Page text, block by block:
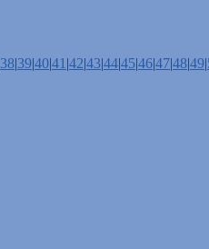
38|39|40|41 |42|43|44|45|46|47|48|49|